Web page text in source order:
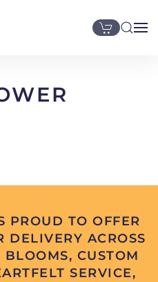
PROUD TO OFFER
DELIVERY ACROSS
CUSTOM
SERVICE,